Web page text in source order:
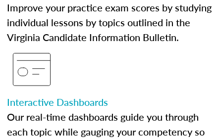
Improve your practice exam scores by studying
individual lessons by topics outlined in the
Virginia Candidate Information Bulletin.
Interactive Dashboards
Our real-time dashboards guide you through
each topic while gauging your competency so